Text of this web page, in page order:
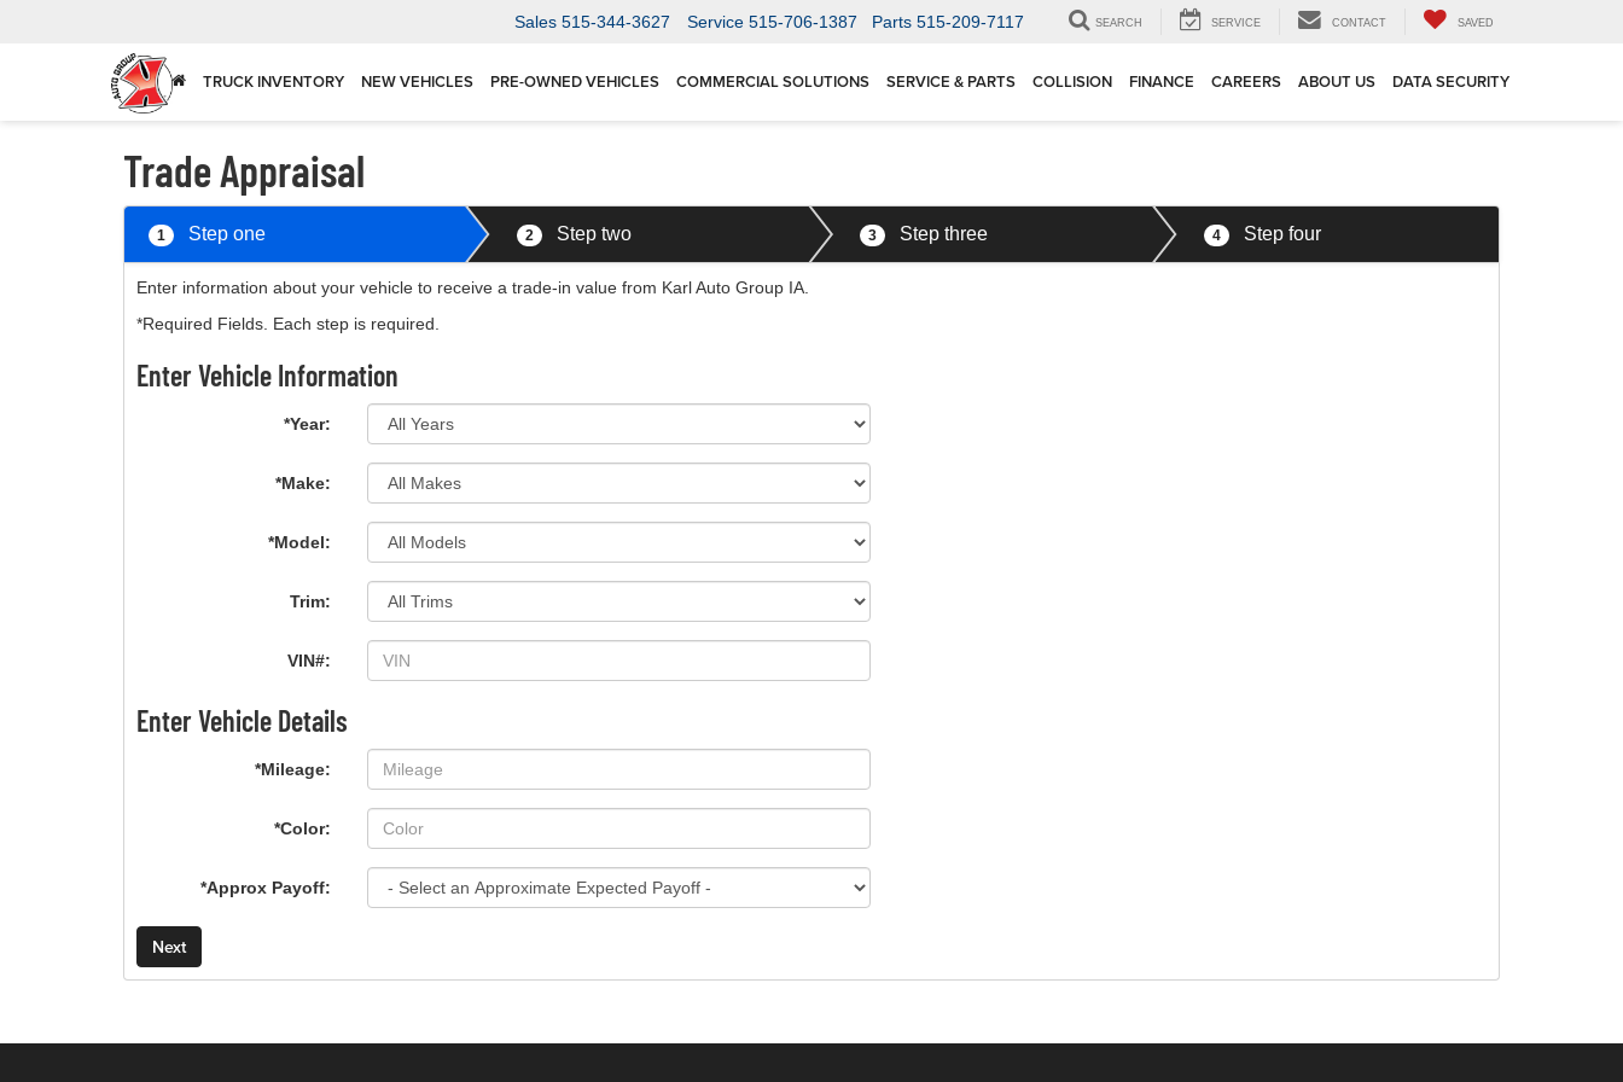
Sales 515-344-3627 Service 515-706-1387 Parts 515-209-7117 SEARCH SERVICE CONTACT SAVED
TRUCK INVENTORY NEW VEHICLES PRE-OWNED VEHICLES COMMERCIAL SOLUTIONS SERVICE & PARTS COLLISION FINANCE CAREERS ABOUT US DATA SECURITY
Trade Appraisal
1 Step one 2 Step two 3 Step three 4 Step four
Enter information about your vehicle to receive a trade-in value from Karl Auto Group IA.
*Required Fields. Each step is required.
Enter Vehicle Information
*Year:
*Make:
*Model:
Trim:
VIN#:
Enter Vehicle Details
*Mileage:
*Color:
*Approx Payoff:
Next